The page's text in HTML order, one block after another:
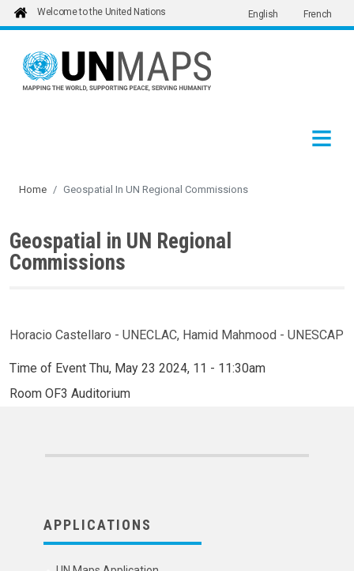
Skip to main content
Welcome to the United Nations English French
Home Geospatial In UN Regional Commissions
Geospatial in UN Regional
Commissions
Horacio Castellaro - UNECLAC, Hamid Mahmood - UNESCAP
Time of Event Thu, May 23 2024, 11 - 11:30am
Room OF3 Auditorium
APPLICATIONS